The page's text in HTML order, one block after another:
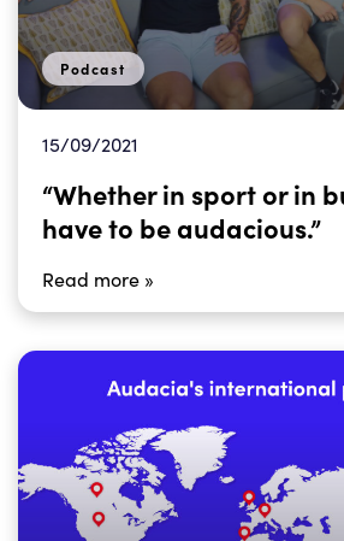
Podcast
15/09/2021
“Whether in sport or in
have to be audacious.”
Read more »